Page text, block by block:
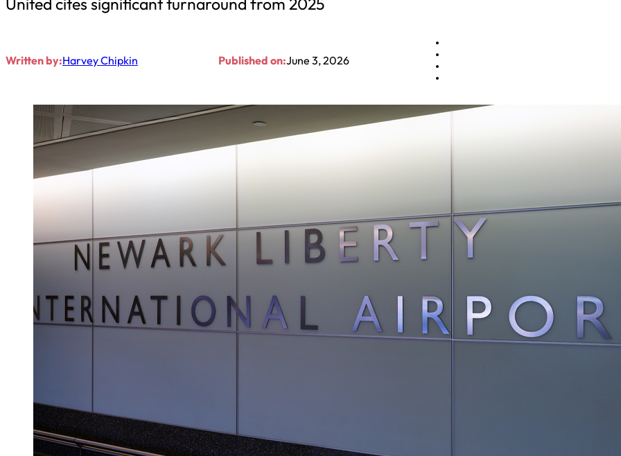
Written by:Harvey Chipkin Published on:June 3, 2026